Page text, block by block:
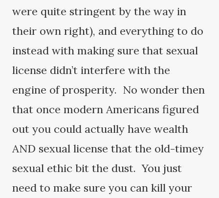
were quite stringent by the way in
their own right), and everything to do
instead with making sure that sexual
license didn’t interfere with the
engine of prosperity. No wonder then
that once modern Americans figured
out you could actually have wealth
AND sexual license that the old-timey
sexual ethic bit the dust. You just
need to make sure you can kill your